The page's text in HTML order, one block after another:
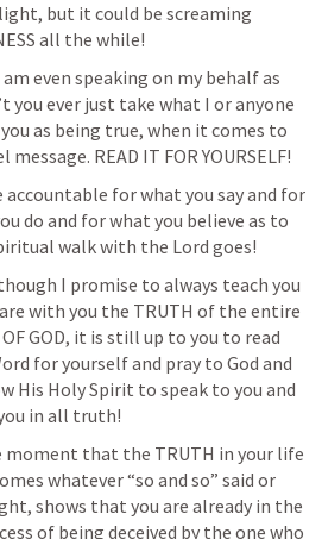
but it could be screaming
all the while!
am even speaking on my behalf as
you ever just take what I or anyone
as being true, when it comes to
message. READ IT FOR YOURSELF!
accountable for what you say and for
do and for what you believe as to
walk with the Lord goes!
I promise to always teach you
with you the TRUTH of the entire
OF GOD, it is still up to you to read
for yourself and pray to God and
His Holy Spirit to speak to you and
in all truth!
moment that the TRUTH in your life
whatever “so and so” said or
shows that you are already in the
of being deceived by the one who